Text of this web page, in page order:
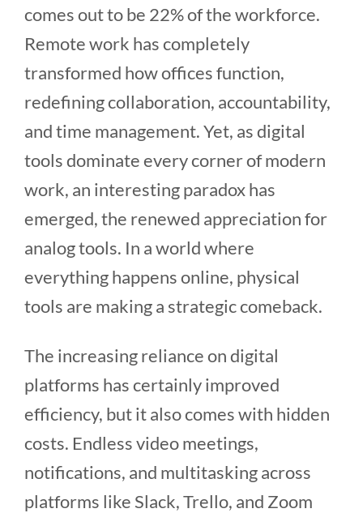
comes out to be 22% of the workforce.
Remote work has completely
transformed how offices function,
redefining collaboration, accountability,
and time management. Yet, as digital
tools dominate every corner of modern
work, an interesting paradox has
emerged, the renewed appreciation for
analog tools. In a world where
everything happens online, physical
tools are making a strategic comeback.
The increasing reliance on digital
platforms has certainly improved
efficiency, but it also comes with hidden
costs. Endless video meetings,
notifications, and multitasking across
platforms like Slack, Trello, and Zoom